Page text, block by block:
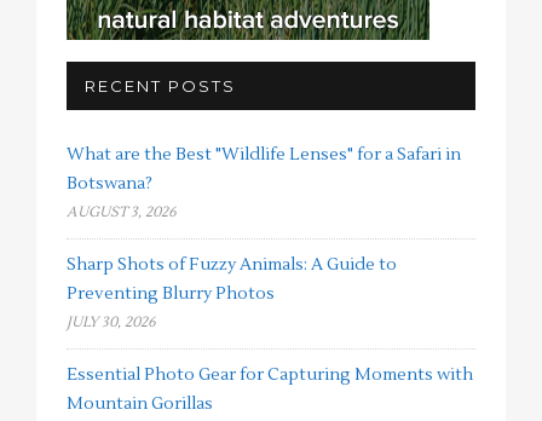
RECENT POSTS
What are the Best "Wildlife Lenses" for a Safari in
Botswana?
AUGUST 3, 2026
Sharp Shots of Fuzzy Animals: A Guide to
Preventing Blurry Photos
JULY 30, 2026
Essential Photo Gear for Capturing Moments with
Mountain Gorillas